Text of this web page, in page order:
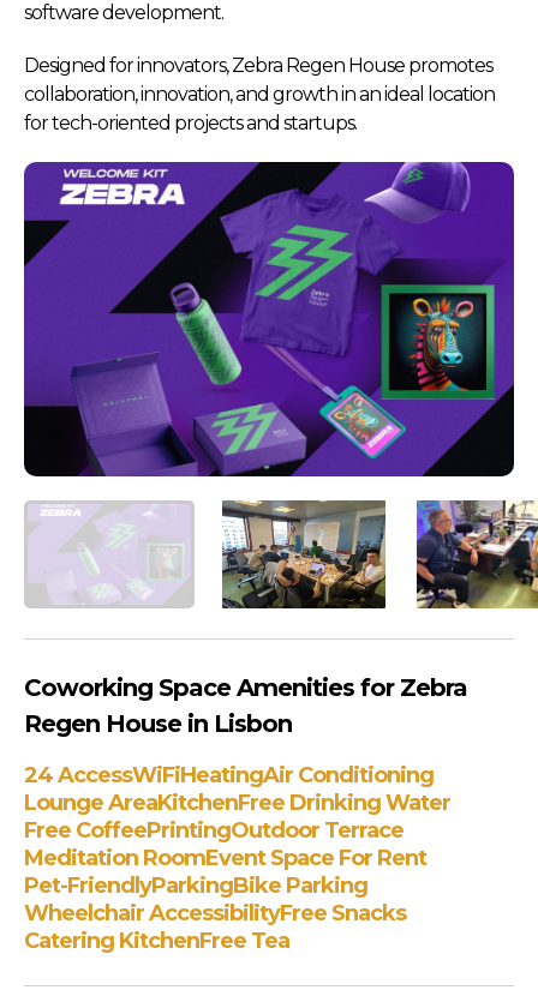
software development.
Designed for innovators, Zebra Regen House promotes
collaboration, innovation, and growth in an ideal location
for tech-oriented projects and startups.
Coworking Space Amenities for Zebra
Regen House in Lisbon
24 AccessWiFiHeatingAir Conditioning
Lounge AreaKitchenFree Drinking Water
Free CoffeePrintingOutdoor Terrace
Meditation RoomEvent Space For Rent
Pet-FriendlyParkingBike Parking
Wheelchair AccessibilityFree Snacks
Catering KitchenFree Tea